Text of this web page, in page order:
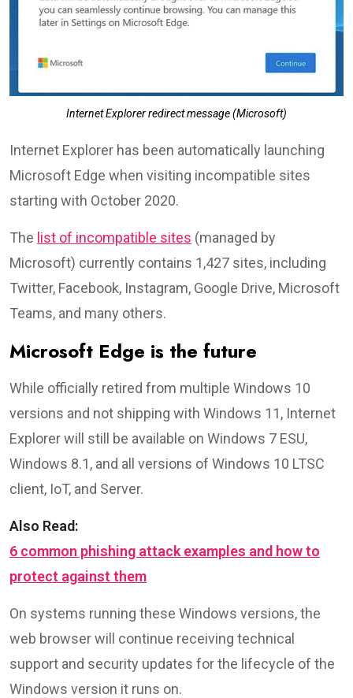
Internet Explorer redirect message (Microsoft)
Internet Explorer has been automatically launching
Microsoft Edge when visiting incompatible sites
starting with October 2020.
The list of incompatible sites (managed by
Microsoft) currently contains 1,427 sites, including
Twitter, Facebook, Instagram, Google Drive, Microsoft
Teams, and many others.
Microsoft Edge is the future
While officially retired from multiple Windows 10
versions and not shipping with Windows 11, Internet
Explorer will still be available on Windows 7 ESU,
Windows 8.1, and all versions of Windows 10 LTSC
client, IoT, and Server.
Also Read:
6 common phishing attack examples and how to
protect against them
On systems running these Windows versions, the
web browser will continue receiving technical
support and security updates for the lifecycle of the
Windows version it runs on.